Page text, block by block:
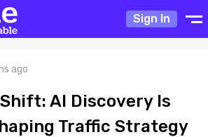
Sign In
ago
Shift: AI Discovery Is
Traffic Strategy